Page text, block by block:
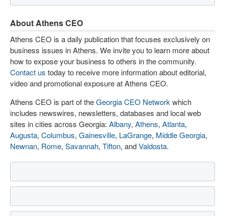
About Athens CEO
Athens CEO is a daily publication that focuses exclusively on
business issues in Athens. We invite you to learn more about
how to expose your business to others in the community.
Contact us today to receive more information about editorial,
video and promotional exposure at Athens CEO.
Athens CEO is part of theGeorgia CEO Network which
includes newswires, newsletters, databases and local web
sites in cities across Georgia: Albany, Athens, Atlanta,
Augusta, Columbus, Gainesville, LaGrange, Middle Georgia,
Newnan, Rome, Savannah, Tifton, andValdosta.